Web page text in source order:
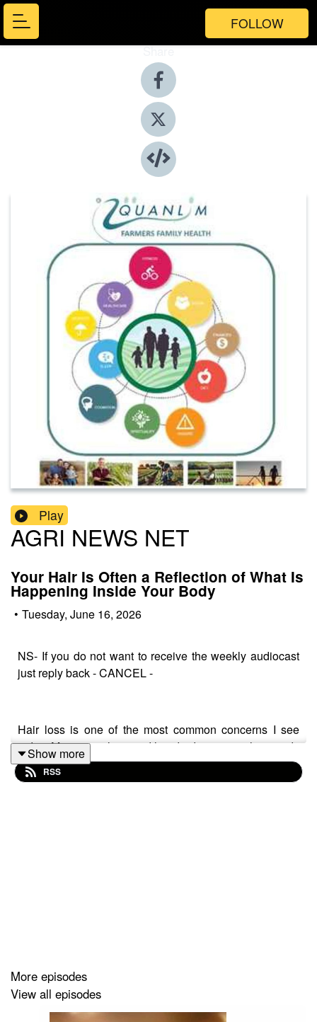
FOLLOW
Share
Play
AGRI NEWS NET
Your Hair Is Often a Reflection of What Is
Happening Inside Your Body
• Tuesday, June 16, 2026
NS- If you do not want to receive the weekly audiocast
just reply back - CANCEL -
Hair loss is one of the most common concerns I see
today. Many people spend hundreds or even thousands
of rand on shampoos, oils, serums, treatments, and
supplements, hoping to stop their hair from thinning or
Show more
RSS
More episodes
View all episodes